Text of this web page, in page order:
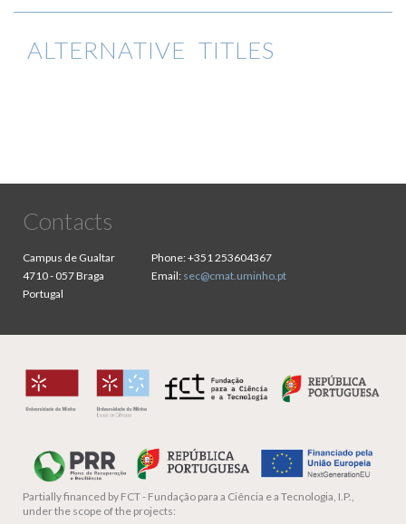
ALTERNATIVE TITLES
Contacts
Campus de Gualtar
4710 - 057 Braga
Portugal
Phone:+351 253604367
Email: sec@cmat.uminho.pt
Partially financed by FCT - Fundação para a Ciência e a Tecnologia, I.P.,
under the scope of the projects: